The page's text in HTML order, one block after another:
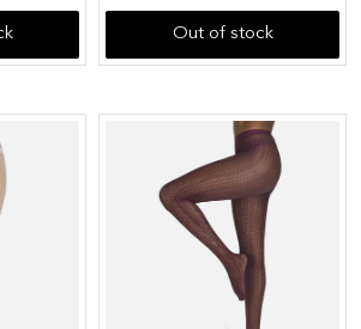
Out of stock